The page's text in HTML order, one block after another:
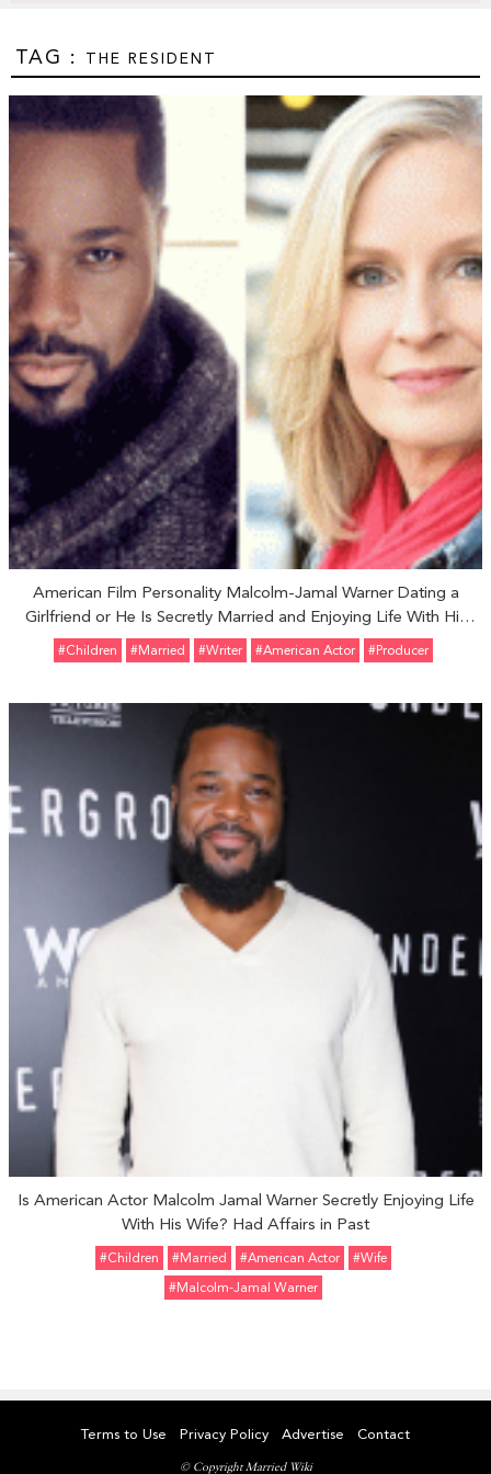
TAG : THE RESIDENT
American Film Personality Malcolm-Jamal Warner Dating a
Girlfriend or He Is Secretly Married and Enjoying Life With His
Wife
#Children #married #Writer #American Actor #Producer
Is American Actor Malcolm Jamal Warner Secretly Enjoying Life
With His Wife? Had Affairs in Past
#Children #married #American Actor
#Wife
#Malcolm-Jamal Warner
Terms to Use Privacy Policy Advertise Contact
© Copyright Married Wiki